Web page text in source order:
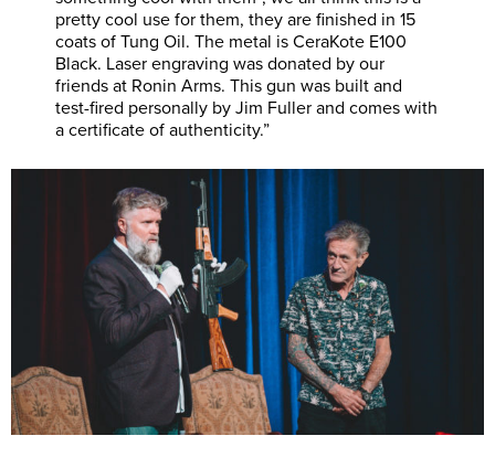
pretty cool use for them, they are finished in 15
coats of Tung Oil. The metal is CeraKote E100
Black. Laser engraving was donated by our
friends at Ronin Arms. This gun was built and
test-fired personally by Jim Fuller and comes with
a certificate of authenticity.”